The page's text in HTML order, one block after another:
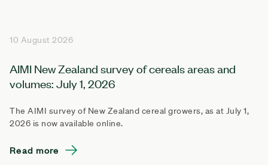
10 August 2026
AIMI New Zealand survey of cereals areas and
volumes: July 1, 2026
The AIMI survey of New Zealand cereal growers, as at July 1,
2026 is now available online.
Read more